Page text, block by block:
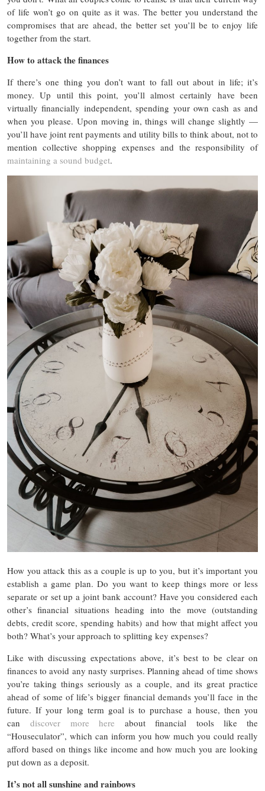
of life won’t go on quite as it was. The better you understand the
compromises that are ahead, the better set you’ll be to enjoy life
together from the start.
How to attack the finances
If there’s one thing you don’t want to fall out about in life; it’s
money. Up until this point, you’ll almost certainly have been
virtually financially independent, spending your own cash as and
when you please. Upon moving in, things will change slightly —
you’ll have joint rent payments and utility bills to think about, not to
mention collective shopping expenses and the responsibility of
maintaining a sound budget.
How you attack this as a couple is up to you, but it’s important you
establish a game plan. Do you want to keep things more or less
separate or set up a joint bank account? Have you considered each
other’s financial situations heading into the move (outstanding
debts, credit score, spending habits) and how that might affect you
both? What’s your approach to splitting key expenses?
Like with discussing expectations above, it’s best to be clear on
finances to avoid any nasty surprises. Planning ahead of time shows
you’re taking things seriously as a couple, and its great practice
ahead of some of life’s bigger financial demands you’ll face in the
future. If your long term goal is to purchase a house, then you
candiscover more here about financial tools like the
“Houseculator”, which can inform you how much you could really
afford based on things like income and how much you are looking
put down as a deposit.
It’s not all sunshine and rainbows